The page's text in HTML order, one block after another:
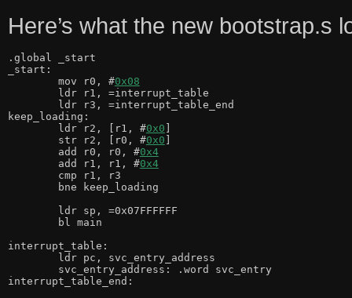
Here’s what the new bootstrap.s
.global _start
_start:
	mov r0, #
0x08
keep_loading:
	ldr r2, [r1, #
0x0 ]
	str r2, [r0, #
0x0 ]
	add r0, r0, #
0x4
	add r1, r1, #
0x4
interrupt_table:
interrupt_table_end: